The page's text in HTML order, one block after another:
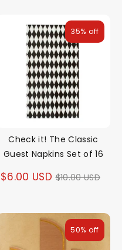
Check it! The Classic
Guest Napkins Set of 16
$6.00 USD Regular
$10.00 USD
35% off
50% off